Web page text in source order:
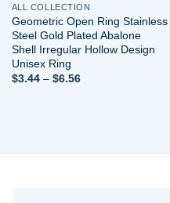
ALL COLLECTION
Geometric Open Ring Stainless
Steel Gold Plated Abalone
Shell Irregular Hollow Design
Unisex Ring
$3.44 – $6.56Price